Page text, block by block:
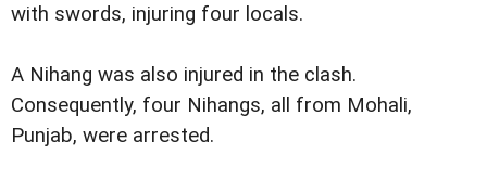
with swords, injuring four locals.
A Nihang was also injured in the clash.
Consequently, four Nihangs, all from Mohali,
Punjab, were arrested.